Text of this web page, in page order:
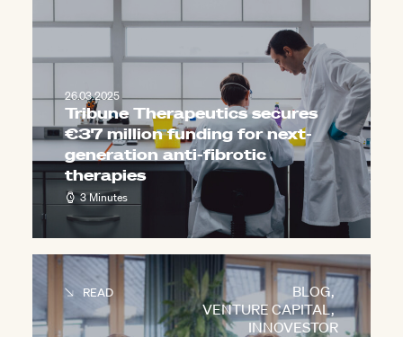
26.03.2025
Tribune Therapeutics secures
€37 million funding for next-
generation anti-fibrotic
therapies
3 Minutes
BLOG,
VENTURE CAPITAL,
INNOVESTOR
READ